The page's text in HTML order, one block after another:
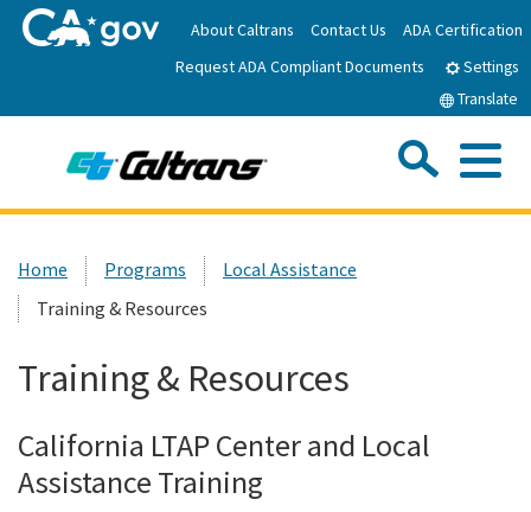
to
Main
About Caltrans Contact Us
ADA Certification
Request ADA Compliant Documents
Settings
Translate
News
Work with Caltrans
Programs
Custom Google Search
Home Programs
Local Assistance
Training & Resources
Training & Resources
California LTAP Center and Local
Assistance Training